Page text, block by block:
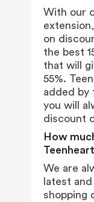
With our
on
the best
that will
55%.
added by
you will
discount
How
We are
latest
shopping